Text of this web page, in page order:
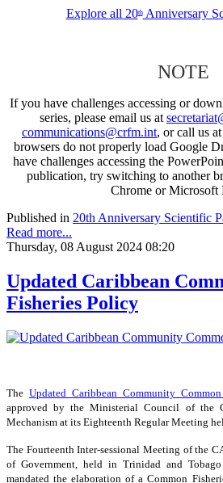
Explore all 20thAnniversary
NOTE
If you have challenges accessing or
series, please email us at
communications@crfm.int, or call us at
browsers do not properly load Google
have challenges accessing the
publication, try switching to another
Chrome or Microsoft
Published in 20th Anniversary Scientific
Read more...
Thursday, 08 August 2024 08:20
Updated Caribbean
Fisheries Policy
The Updated Caribbean Community
approved by the Ministerial Council of the
Mechanism at its Eighteenth Regular Meeting
The Fourteenth Inter-sessional Meeting of the
of Government, held in Trinidad and
mandated the elaboration of a Common